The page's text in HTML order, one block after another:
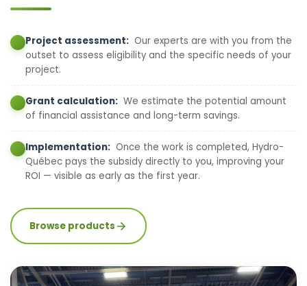
Project assessment: Our experts are with you from the
outset to assess eligibility and the specific needs of your
project.
Grant calculation: We estimate the potential amount
of financial assistance and long-term savings.
Implementation: Once the work is completed, Hydro-
Québec pays the subsidy directly to you, improving your
ROI — visible as early as the first year.
Browse products